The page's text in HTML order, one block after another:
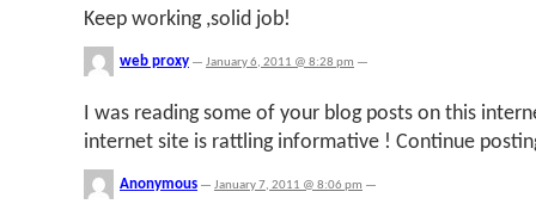
Keep working ,solid job!
web proxy — January 6, 2011 @ 8:28 pm —
I was reading some of your blog posts on this
internet site is rattling informative ! Continue
Anonymous — January 7, 2011 @ 8:06 pm —